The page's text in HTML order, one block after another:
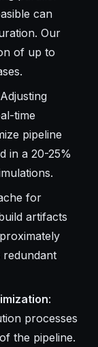
can
Our
of up to
time
pipeline
in a 20-25%
for
artifacts
redundant
:
processes
the pipeline.